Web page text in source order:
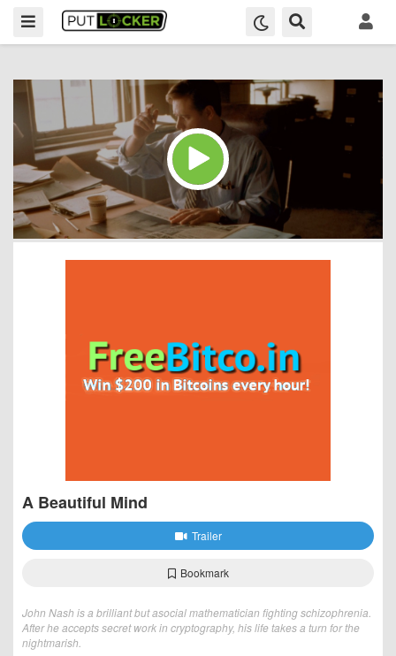
A Beautiful Mind
Trailer
Bookmark
John Nash is a brilliant but asocial mathematician fighting schizophrenia.
After he accepts secret work in cryptography, his life takes a turn for the
nightmarish.